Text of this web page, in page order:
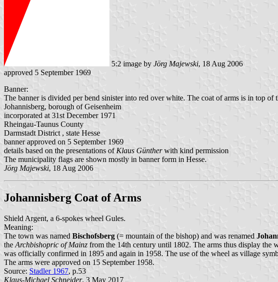
5:2 image by Jörg Majewski, 18 Aug 2006
approved 5 September 1969
Banner:
The banner is divided per bend sinister into red over white. The coat of arms is in top of
Johannisberg, borough of Geisenheim
incorporated at 31st December 1971
Rheingau-Taunus County
Darmstadt District , state Hesse
banner approved on 5 September 1969
details based on the presentations of Klaus Güntherwith kind permission
The municipality flags are shown mostly in banner form in Hesse.
Jörg Majewski, 18 Aug 2006
Johannisberg Coat of Arms
Shield Argent, a 6-spokes wheel Gules.
Meaning:
The town was named Bischofsberg (= mountain of the bishop) and was renamed
the Archbishopric of Mainz from the 14th century until 1802. The arms thus display the
was officially confirmed in 1895 and again in 1958. The use of the wheel as village
The arms were approved on 15 September 1958.
Source: Stadler 1967, p.53
Klaus-Michael Schneider, 3 May 2017